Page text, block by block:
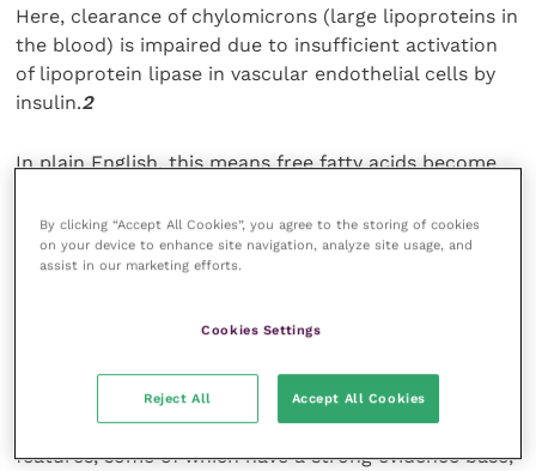
Here, clearance of chylomicrons (large lipoproteins in
the blood) is impaired due to insufficient activation
of lipoprotein lipase in vascular endothelial cells by
insulin.2
In plain English, this means free fatty acids become
lipaemic sample may be seen even in a fasted blood
test.
of insulin therapy should assist the resolution of
Foods formulated for the diabetic dog boast many
features, some of which have a strong evidence base,
By clicking “Accept All Cookies”, you agree to the storing of cookies
on your device to enhance site navigation, analyze site usage, and
assist in our marketing efforts.
Cookies Settings
Reject All Accept All Cookies